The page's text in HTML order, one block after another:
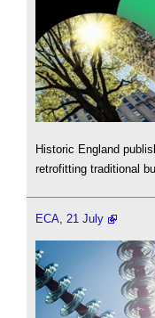
Historic England
retrofitting traditional
ECA, 21 July